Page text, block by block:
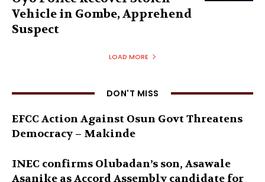
Vehicle in Gombe, Apprehend
Suspect
LOAD MORE
DON'T MISS
EFCC Action Against Osun Govt Threatens
Democracy – Makinde
INEC confirms Olubadan’s son, Asawale
Asanike as Accord Assembly candidate for